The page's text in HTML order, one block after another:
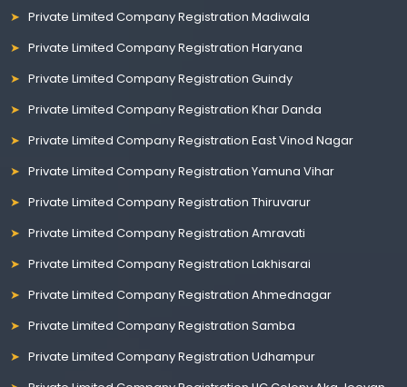
Private Limited Company Registration Madiwala
Private Limited Company Registration Haryana
Private Limited Company Registration Guindy
Private Limited Company Registration Khar Danda
Private Limited Company Registration East Vinod Nagar
Private Limited Company Registration Yamuna Vihar
Private Limited Company Registration Thiruvarur
Private Limited Company Registration Amravati
Private Limited Company Registration Lakhisarai
Private Limited Company Registration Ahmednagar
Private Limited Company Registration Samba
Private Limited Company Registration Udhampur